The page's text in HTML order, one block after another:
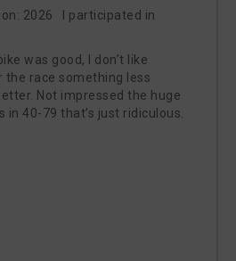
2026 I participated in
was good, I don’t like
the race something less
Not impressed the huge
in 40-79 that’s just ridiculous.